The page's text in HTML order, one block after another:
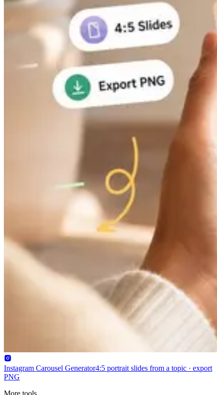
Instagram Carousel Generator4:5 portrait slides from a topic · export
PNG